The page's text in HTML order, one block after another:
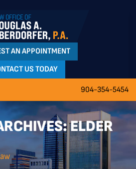
AN APPOINTMENT
US TODAY
904-354-5454
ELDER